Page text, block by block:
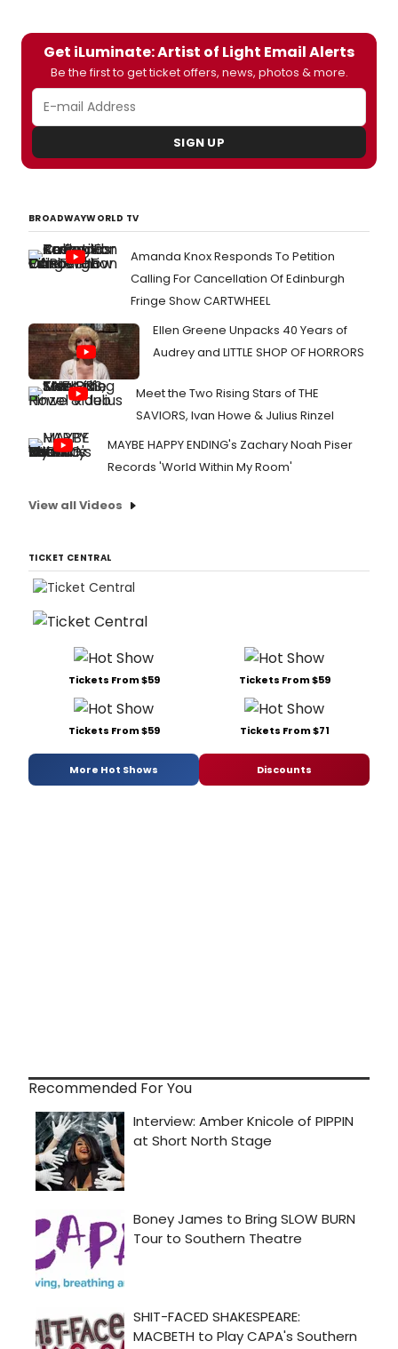
Get iLuminate: Artist of Light Email Alerts
Be the first to get ticket offers, news, photos & more.
SIGN UP
BROADWAYWORLD TV
Amanda Knox Responds To Petition
Calling For Cancellation Of Edinburgh
Fringe Show CARTWHEEL
Ellen Greene Unpacks 40 Years of
Audrey and LITTLE SHOP OF HORRORS
Meet the Two Rising Stars of THE
SAVIORS, Ivan Howe & Julius Rinzel
MAYBE HAPPY ENDING's Zachary Noah Piser
Records 'World Within My Room'
View all Videos
TICKET CENTRAL
Tickets From $59 Tickets From $59
Tickets From $59 Tickets From $71
More Hot Shows Discounts
Recommended For You